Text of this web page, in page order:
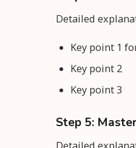
Detailed
Key point 1
Key point 2
Key point 3
Step 5: